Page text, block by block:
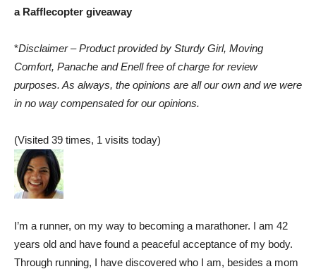
a Rafflecopter giveaway
*Disclaimer – Product provided by Sturdy Girl, Moving
Comfort, Panache and Enell free of charge for review
purposes. As always, the opinions are all our own and we were
in no way compensated for our opinions.
(Visited 39 times, 1 visits today)
I’m a runner, on my way to becoming a marathoner. I am 42
years old and have found a peaceful acceptance of my body.
Through running, I have discovered who I am, besides a mom